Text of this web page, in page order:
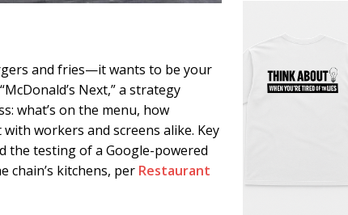
and fries—it wants to be your
Next,” a strategy
what’s on the menu, how
workers and screens alike. Key
the testing of a Google-powered
chain’s kitchens, per Restaurant